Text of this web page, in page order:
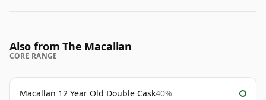
Also from The Macallan
CORE RANGE
Macallan 12 Year Old Double Cask40%